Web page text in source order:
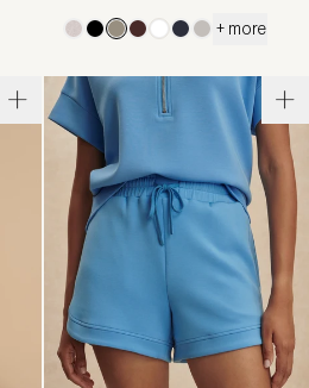
+ more